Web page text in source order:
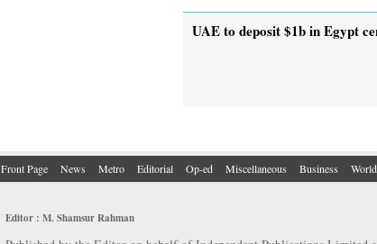
UAE to deposit $1b in Egypt
Front Page News Metro Editorial Op-ed Miscellaneous Business
Editor : M. Shamsur Rahman